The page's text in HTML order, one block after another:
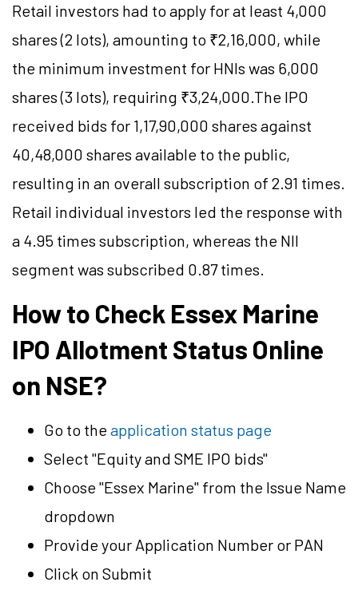
Retail investors had to apply for at least 4,000
shares (2 lots), amounting to ₹2,16,000, while
the minimum investment for HNIs was 6,000
shares (3 lots), requiring ₹3,24,000.The IPO
received bids for 1,17,90,000 shares against
40,48,000 shares available to the public,
resulting in an overall subscription of 2.91 times.
Retail individual investors led the response with
a 4.95 times subscription, whereas the NII
segment was subscribed 0.87 times.
How to Check Essex Marine
IPO Allotment Status Online
on NSE?
Go to theapplication status page
Select "Equity and SME IPO bids"
Choose "Essex Marine" from the Issue Name
dropdown
Provide your Application Number or PAN
Click on Submit